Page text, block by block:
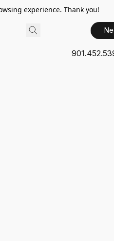
experience. Thank you!